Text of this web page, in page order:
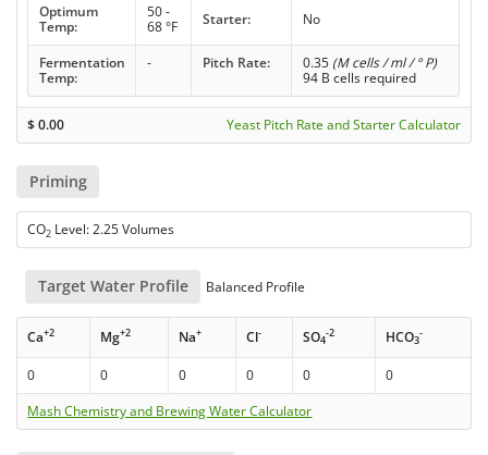
Optimum
Temp:
50 -
68 °F
Starter: No
Fermentation
Temp:
- Pitch Rate: 0.35 (M cells / ml / ° P)
94 B cells required
$0.00 Yeast Pitch Rate and Starter Calculator
Priming
CO2 Level: 2.25 Volumes
Target Water Profile Balanced Profile
Ca+2 Mg+2 Na+ Cl- SO4
-2 HCO3
-
0 0 0 0 0
0
Mash Chemistry and Brewing Water Calculator